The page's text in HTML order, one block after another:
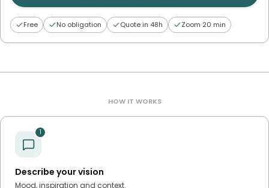
Free No obligation Quote in 48h Zoom 20 min
HOW IT WORKS
1
Describe your vision
Mood, inspiration and context.